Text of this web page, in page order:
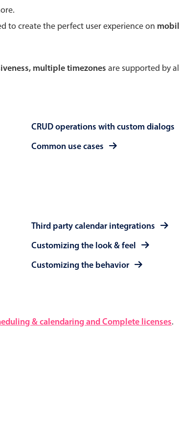
to create the perfect user experience on
multiple timezones are supported by
CRUD operations with custom dialogs
Common use cases
Third party calendar integrations
Customizing the look & feel
Customizing the behavior
& calendaring and Complete licenses.
Advanced add/edit